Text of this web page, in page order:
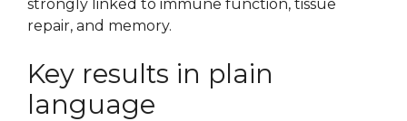
strongly linked to immune function, tissue
repair, and memory.
Key results in plain
language